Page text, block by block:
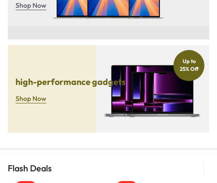
Shop Now
high-performance gadgets
Shop Now
Up to
25% Off
Flash Deals